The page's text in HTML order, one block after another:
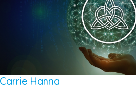
Carrie Hanna